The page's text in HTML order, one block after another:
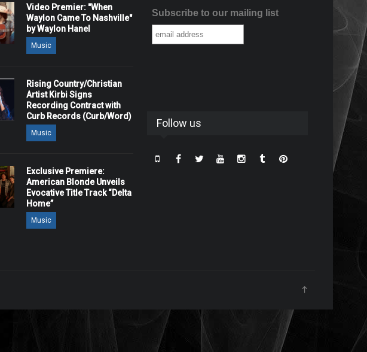
Video Premier: "When
Waylon Came To Nashville"
by Waylon Hanel
Music
Rising Country/Christian
Artist Kirbi Signs
Recording Contract with
Curb Records (Curb/Word)
Music
Exclusive Premiere:
American Blonde Unveils
Evocative Title Track “Delta
Home”
Music
Subscribe to our mailing list
Follow us